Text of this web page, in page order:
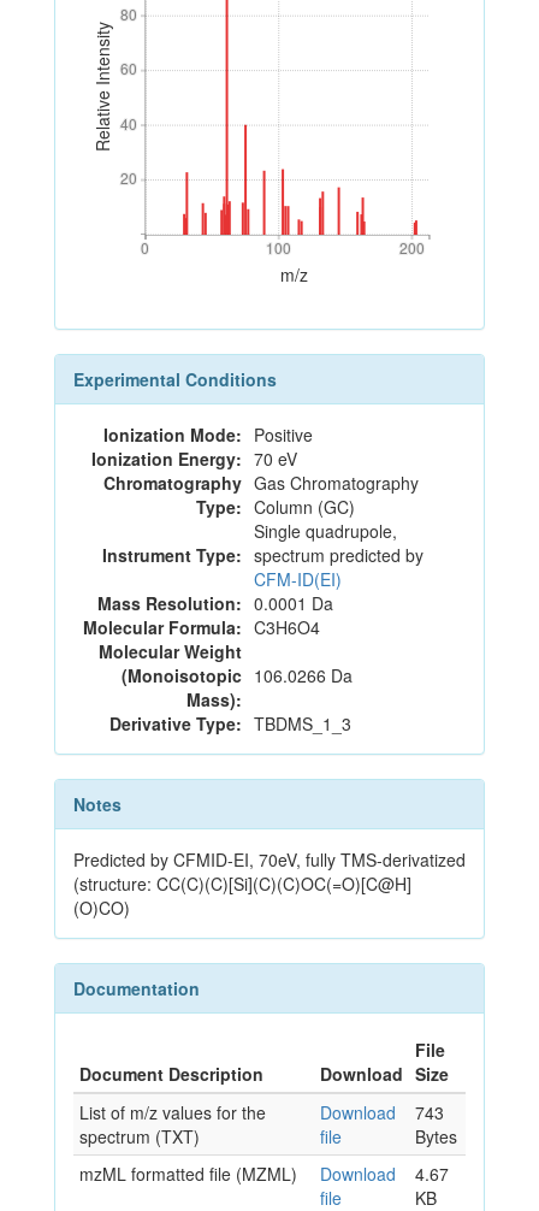
Relative Intensity
20
40
60
80
20
40
60
80
0 100 200
0 100 200
m/z
Experimental Conditions
Ionization Mode: Positive
Ionization Energy: 70 eV
Chromatography
Type:
Gas Chromatography
Column (GC)
Instrument Type:
Single quadrupole,
spectrum predicted by
CFM-ID(EI)
Mass Resolution: 0.0001 Da
Molecular Formula: C3H6O4
Molecular Weight
(Monoisotopic
Mass):
106.0266 Da
Derivative Type: TBDMS_1_3
Notes
Predicted by CFMID-EI, 70eV, fully TMS-derivatized
(structure: CC(C)(C)[Si](C)(C)OC(=O)[C@H]
(O)CO)
Documentation
Document Description Download
File
Size
List of m/z values for the
spectrum (TXT)
Download
file
743
Bytes
mzML formatted file (MZML)
Download
file
4.67
KB